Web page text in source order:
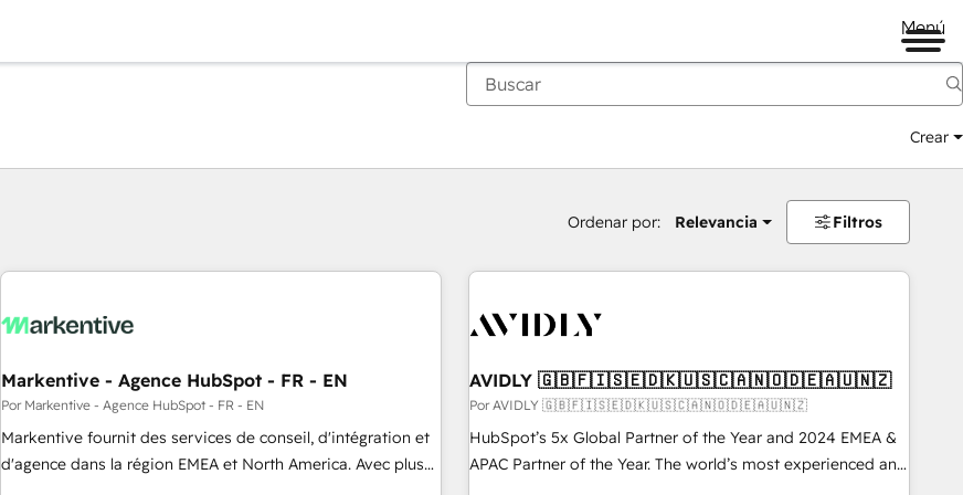
Menú
Crear
Ordenar por: Relevancia Filtros
Markentive - Agence HubSpot - FR - EN
Por Markentive - Agence HubSpot - FR - EN
Markentive fournit des services de conseil, d'intégration et
d'agence dans la région EMEA et North America. Avec plus
AVIDLY 🇬🇧🇫🇮🇸🇪🇩🇰🇺🇸🇨🇦🇳🇴🇩🇪🇦🇺🇳🇿
Por AVIDLY 🇬🇧🇫🇮🇸🇪🇩🇰🇺🇸🇨🇦🇳🇴🇩🇪🇦🇺🇳🇿
HubSpot’s 5x Global Partner of the Year and 2024 EMEA &
APAC Partner of the Year. The world’s most experienced and